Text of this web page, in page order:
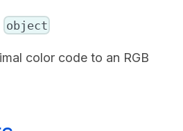
object
color code to an RGB